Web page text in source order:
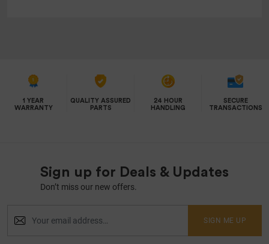
1 YEAR
WARRANTY
QUALITY ASSURED
PARTS
24 HOUR
HANDLING
SECURE
TRANSACTIONS
Sign up for Deals & Updates
Don’t miss our new offers.
SIGN ME UP